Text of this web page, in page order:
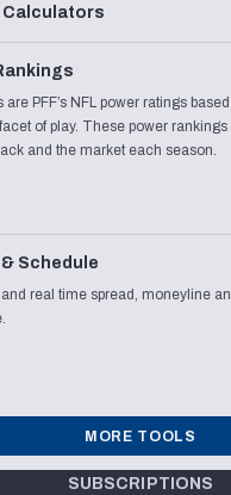
Calculators
are PFF’s NFL power ratings
of play. These power
and the market each season.
Schedule
and real time spread, moneyline
MORE TOOLS
SUBSCRIPTIONS